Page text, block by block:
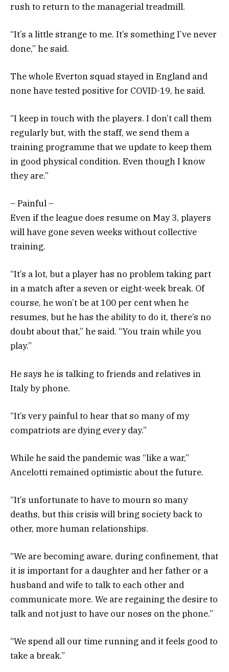
rush to return to the managerial treadmill.
“It’s a little strange to me. It’s something I’ve never
done,” he said.
The whole Everton squad stayed in England and
none have tested positive for COVID-19, he said.
“I keep in touch with the players. I don’t call them
regularly but, with the staff, we send them a
training programme that we update to keep them
in good physical condition. Even though I know
they are.”
– Painful –
Even if the league does resume on May 3, players
will have gone seven weeks without collective
training.
“It’s a lot, but a player has no problem taking part
in a match after a seven or eight-week break. Of
course, he won’t be at 100 per cent when he
resumes, but he has the ability to do it, there’s no
doubt about that,” he said. “You train while you
play.”
He says he is talking to friends and relatives in
Italy by phone.
“It’s very painful to hear that so many of my
compatriots are dying every day.”
While he said the pandemic was “like a war,”
Ancelotti remained optimistic about the future.
“It’s unfortunate to have to mourn so many
deaths, but this crisis will bring society back to
other, more human relationships.
“We are becoming aware, during confinement, that
it is important for a daughter and her father or a
husband and wife to talk to each other and
communicate more. We are regaining the desire to
talk and not just to have our noses on the phone.”
“We spend all our time running and it feels good to
take a break.”